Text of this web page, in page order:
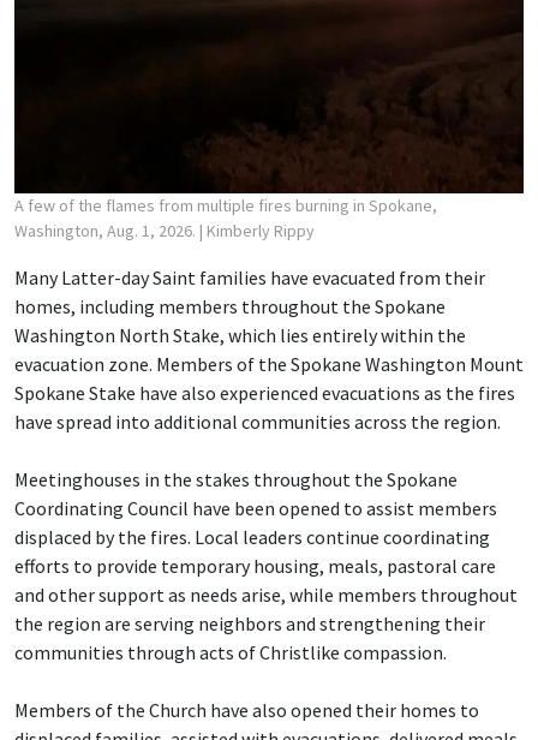
A few of the flames from multiple fires burning in Spokane,
Washington, Aug. 1, 2026. | Kimberly Rippy
Many Latter-day Saint families have evacuated from their
homes, including members throughout the Spokane
Washington North Stake, which lies entirely within the
evacuation zone. Members of the Spokane Washington Mount
Spokane Stake have also experienced evacuations as the fires
have spread into additional communities across the region.
Meetinghouses in the stakes throughout the Spokane
Coordinating Council have been opened to assist members
displaced by the fires. Local leaders continue coordinating
efforts to provide temporary housing, meals, pastoral care
and other support as needs arise, while members throughout
the region are serving neighbors and strengthening their
communities through acts of Christlike compassion.
Members of the Church have also opened their homes to